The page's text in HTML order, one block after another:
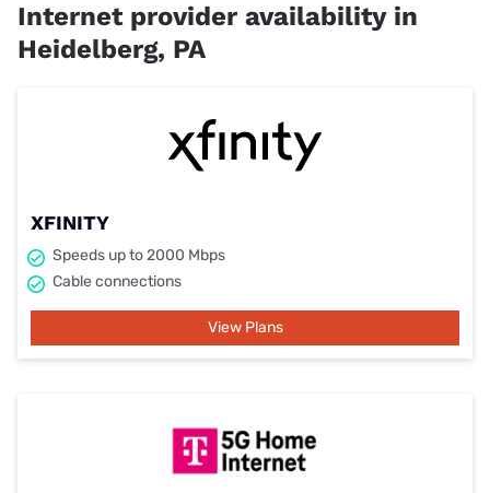
Internet provider availability in
Heidelberg, PA
XFINITY
Speeds up to 2000 Mbps
Cable connections
View Plans